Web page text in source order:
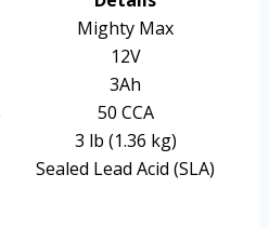
Mighty Max
12V
3Ah
50 CCA
3 lb (1.36 kg)
Sealed Lead Acid (SLA)